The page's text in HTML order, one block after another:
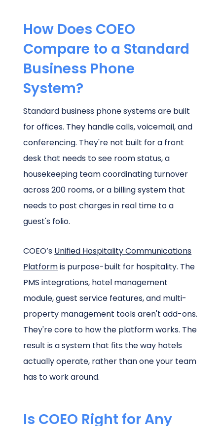
How Does COEO
Compare to a Standard
Business Phone
System?
Standard business phone systems are built
for offices. They handle calls, voicemail, and
conferencing. They're not built for a front
desk that needs to see room status, a
housekeeping team coordinating turnover
across 200 rooms, or a billing system that
needs to post charges in real time to a
guest's folio.
COEO’s Unified Hospitality Communications
Platformis purpose-built for hospitality. The
PMS integrations, hotel management
module, guest service features, and multi-
property management tools aren't add-ons.
They're core to how the platform works. The
result is a system that fits the way hotels
actually operate, rather than one your team
has to work around.
Is COEO Right for Any